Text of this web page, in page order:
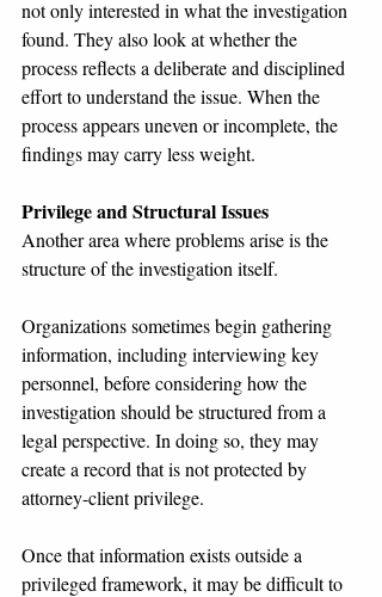
not only interested in what the investigation
found. They also look at whether the
process reflects a deliberate and disciplined
effort to understand the issue. When the
process appears uneven or incomplete, the
findings may carry less weight.
Privilege and Structural Issues
Another area where problems arise is the
structure of the investigation itself.
Organizations sometimes begin gathering
information, including interviewing key
personnel, before considering how the
investigation should be structured from a
legal perspective. In doing so, they may
create a record that is not protected by
attorney-client privilege.
Once that information exists outside a
privileged framework, it may be difficult to